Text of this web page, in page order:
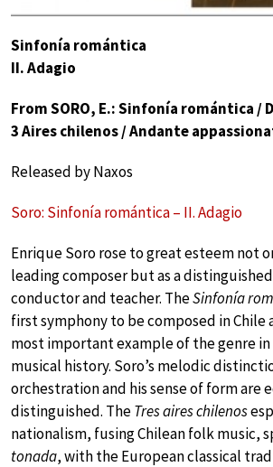
Sinfonía romántica
II. Adagio
From SORO, E.: Sinfonía romántica /
3 Aires chilenos / Andante
Released by Naxos
Soro: Sinfonía romántica – II. Adagio
Enrique Soro rose to great esteem not
leading composer but as a
conductor and teacher. TheSinfonía
first symphony to be composed in Chile
most important example of the genre in
musical history. Soro’s melodic
orchestration and his sense of form are
distinguished. TheTres aires chilenos
nationalism, fusing Chilean folk music,
tonada, with the European classical